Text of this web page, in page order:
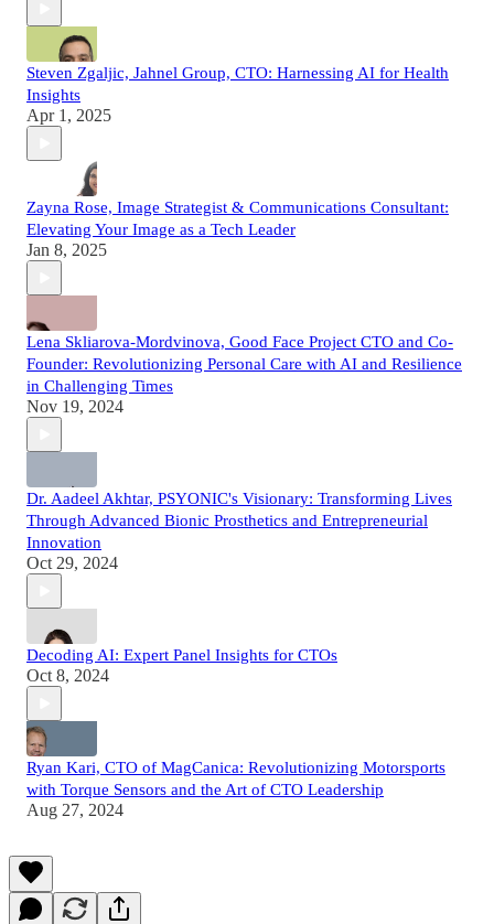
Steven Zgaljic, Jahnel Group, CTO: Harnessing AI for Health
Insights
Apr 1, 2025
Zayna Rose, Image Strategist & Communications Consultant:
Elevating Your Image as a Tech Leader
Jan 8, 2025
Lena Skliarova-Mordvinova, Good Face Project CTO and Co-
Founder: Revolutionizing Personal Care with AI and Resilience
in Challenging Times
Nov 19, 2024
Dr. Aadeel Akhtar, PSYONIC's Visionary: Transforming Lives
Through Advanced Bionic Prosthetics and Entrepreneurial
Innovation
Oct 29, 2024
Decoding AI: Expert Panel Insights for CTOs
Oct 8, 2024
Ryan Kari, CTO of MagCanica: Revolutionizing Motorsports
with Torque Sensors and the Art of CTO Leadership
Aug 27, 2024